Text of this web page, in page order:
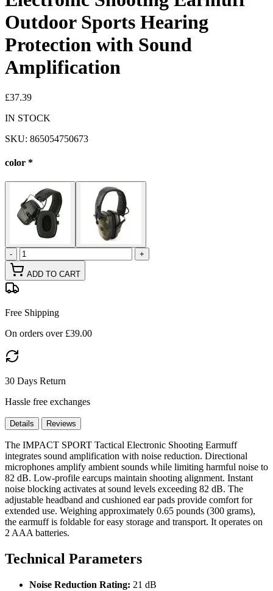
Outdoor Sports Hearing
Protection with Sound
Amplification
£37.39
IN STOCK
SKU: 865054750673
color *
- +
ADD TO CART
Free Shipping
On orders over £39.00
30 Days Return
Hassle free exchanges
Details Reviews
The IMPACT SPORT Tactical Electronic Shooting Earmuff
integrates sound amplification with noise reduction. Directional
microphones amplify ambient sounds while limiting harmful noise to
82 dB. Low-profile earcups maintain shooting alignment. Instant
noise blocking activates at sound levels exceeding 82 dB. The
adjustable headband and cushioned ear pads provide comfort for
extended use. Weighing approximately 0.65 pounds (300 grams),
the earmuff is foldable for easy storage and transport. It operates on
2 AAA batteries.
Technical Parameters
Noise Reduction Rating: 21 dB